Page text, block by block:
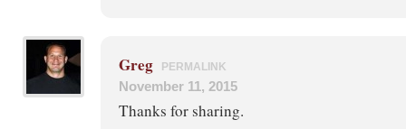
Greg PERMALINK
November 11, 2015
Thanks for sharing.